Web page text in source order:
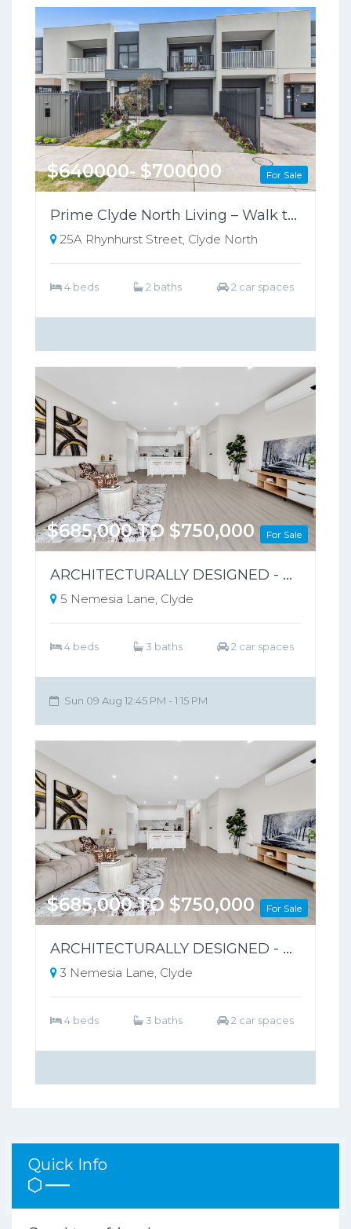
For Sale
$640000- $700000
Prime Clyde North Living – Walk to Shops, Zoned for Kambrya College
25A Rhynhurst Street, Clyde North
4 beds 2 baths 2 car spaces
For Sale
$685,000 TO $750,000
ARCHITECTURALLY DESIGNED - PARK-FRONT FRONT LIVING – NO BODY CORPORATE
5 Nemesia Lane, Clyde
4 beds 3 baths 2 car spaces
Sun 09 Aug 12:45 PM - 1:15 PM
For Sale
$685,000 TO $750,000
ARCHITECTURALLY DESIGNED - PARK-FRONT FRONT LIVING – NO BODY CORPORATE
3 Nemesia Lane, Clyde
4 beds 3 baths 2 car spaces
Quick Info